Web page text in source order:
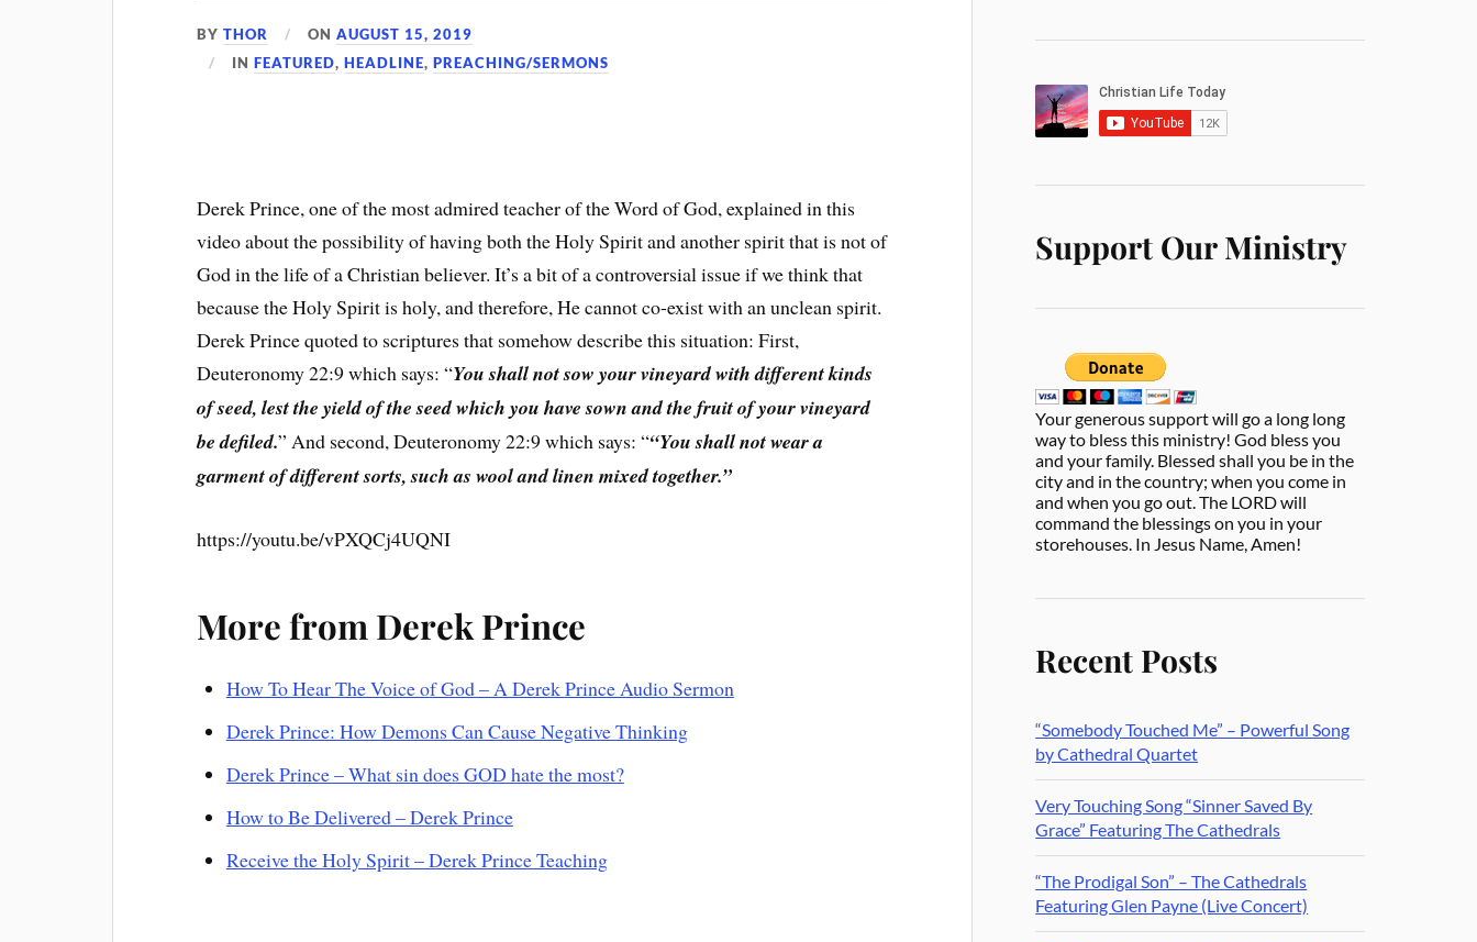
BYTHOR ONAUGUST 15, 2019
INFEATURED,HEADLINE,PREACHING/SERMONS
Derek Prince, one of the most admired teacher of the Word of God, explained in this
video about the possibility of having both the Holy Spirit and another spirit that is not of
God in the life of a Christian believer. It’s a bit of a controversial issue if we think that
because the Holy Spirit is holy, and therefore, He cannot co-exist with an unclean spirit.
Derek Prince quoted to scriptures that somehow describe this situation: First,
Deuteronomy 22:9 which says: “You shall not sow your vineyard with different kinds
of seed, lest the yield of the seed which you have sown and the fruit of your vineyard
be defiled.” And second, Deuteronomy 22:9 which says: ““You shall not wear a
garment of different sorts, such as wool and linen mixed together.”
https://youtu.be/vPXQCj4UQNI
More from Derek Prince
How To Hear The Voice of God – A Derek Prince Audio Sermon
Derek Prince: How Demons Can Cause Negative Thinking
Derek Prince – What sin does GOD hate the most?
How to Be Delivered – Derek Prince
Receive the Holy Spirit – Derek Prince Teaching
Support Our Ministry
Your generous support will go a long long
way to bless this ministry! God bless you
and your family. Blessed shall you be in the
city and in the country; when you come in
and when you go out. The LORD will
command the blessings on you in your
storehouses. In Jesus Name, Amen!
Recent Posts
“Somebody Touched Me” – Powerful Song
by Cathedral Quartet
Very Touching Song “Sinner Saved By
Grace” Featuring The Cathedrals
“The Prodigal Son” – The Cathedrals
Featuring Glen Payne (Live Concert)